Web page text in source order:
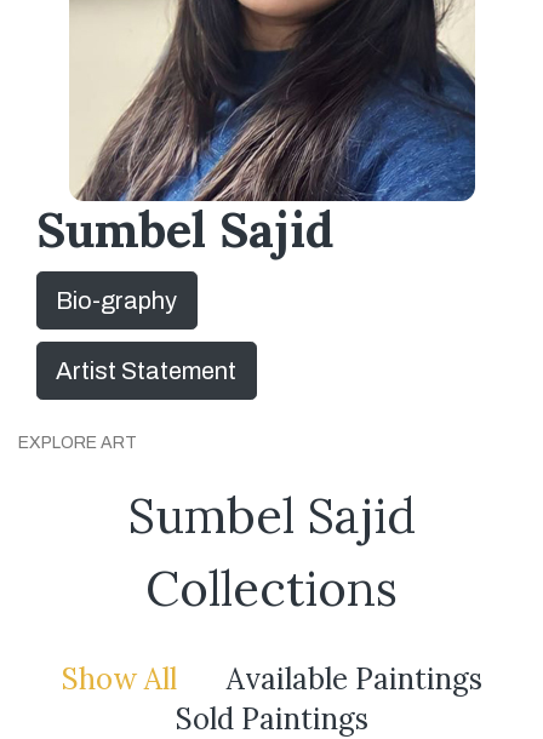
Sumbel Sajid
Bio-graphy
Artist Statement
EXPLORE ART
Sumbel Sajid
Collections
Show All
Available Paintings
Sold Paintings